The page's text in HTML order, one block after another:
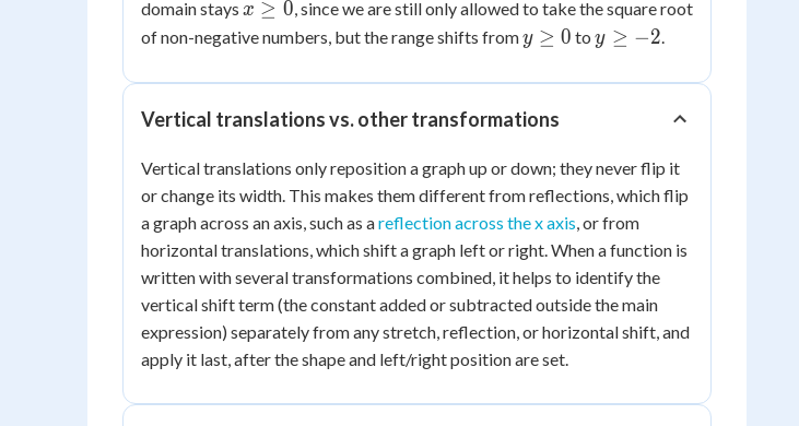
domain stays x
\ge
x ≥ 0, since we are still only allowed to take the square root
of non-negative numbers, but the range shifts fromy
0
y ≥ 0 toy
-2
y ≥ −2.
Vertical translations vs. other transformations
Vertical translations only reposition a graph up or down; they never flip it
or change its width. This makes them different from reflections, which flip
a graph across an axis, such as areflection across the x axis, or from
horizontal translations, which shift a graph left or right. When a function is
written with several transformations combined, it helps to identify the
vertical shift term (the constant added or subtracted outside the main
expression) separately from any stretch, reflection, or horizontal shift, and
apply it last, after the shape and left/right position are set.